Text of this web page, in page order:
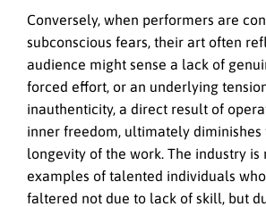
Conversely, when performers are
subconscious fears, their art often
audience might sense a lack of
forced effort, or an underlying
inauthenticity, a direct result of
inner freedom, ultimately diminishes
longevity of the work. The industry is
examples of talented individuals
faltered not due to lack of skill, but